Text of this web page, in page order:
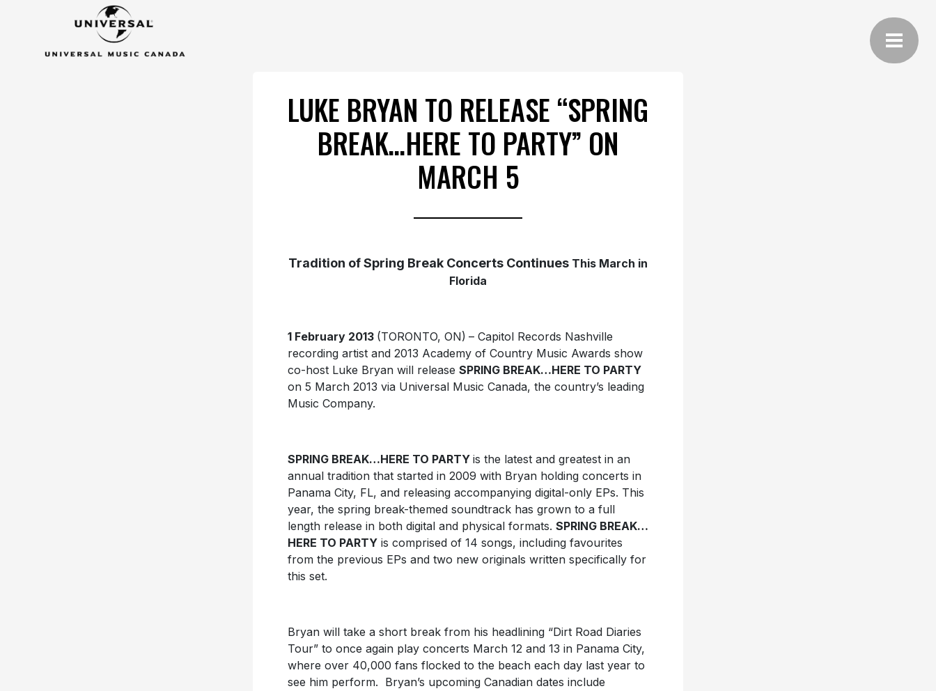
LUKE BRYAN TO RELEASE “SPRING
BREAK…HERE TO PARTY” ON
MARCH 5
Tradition of Spring Break Concerts Continues This March in
Florida
1 February 2013 (TORONTO, ON) – Capitol Records Nashville
recording artist and 2013 Academy of Country Music Awards show
co-host Luke Bryan will release SPRING BREAK…HERE TO PARTY
on 5 March 2013 via Universal Music Canada, the country’s leading
Music Company.
SPRING BREAK…HERE TO PARTY is the latest and greatest in an
annual tradition that started in 2009 with Bryan holding concerts in
Panama City, FL, and releasing accompanying digital-only EPs. This
year, the spring break-themed soundtrack has grown to a full
length release in both digital and physical formats. SPRING BREAK…
HERE TO PARTYis comprised of 14 songs, including favourites
from the previous EPs and two new originals written specifically for
this set.
Bryan will take a short break from his headlining “Dirt Road Diaries
Tour” to once again play concerts March 12 and 13 in Panama City,
where over 40,000 fans flocked to the beach each day last year to
see him perform. Bryan’s upcoming Canadian dates include